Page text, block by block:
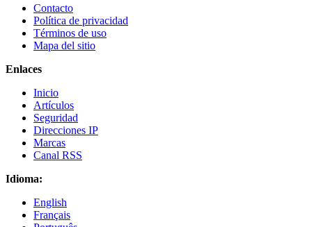
Contacto
Política de privacidad
Términos de uso
Mapa del sitio
Enlaces
Inicio
Artículos
Seguridad
Direcciones IP
Marcas
Canal RSS
Idioma:
English
Français